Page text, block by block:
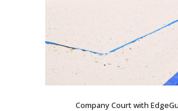
Company Court with